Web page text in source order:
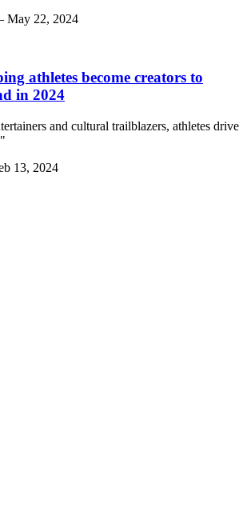
May 22, 2024
athletes become creators to
in 2024
and cultural trailblazers, athletes drive
13, 2024